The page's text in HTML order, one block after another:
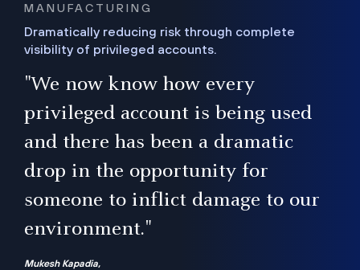
MANUFACTURING
Dramatically reducing risk through complete
visibility of privileged accounts.
"We now know how every
privileged account is being used
and there has been a dramatic
drop in the opportunity for
someone to inflict damage to our
environment."
Mukesh Kapadia,